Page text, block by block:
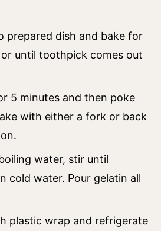
prepared dish and bake for
until toothpick comes out
5 minutes and then poke
with either a fork or back
water, stir until
cold water. Pour gelatin all
plastic wrap and refrigerate